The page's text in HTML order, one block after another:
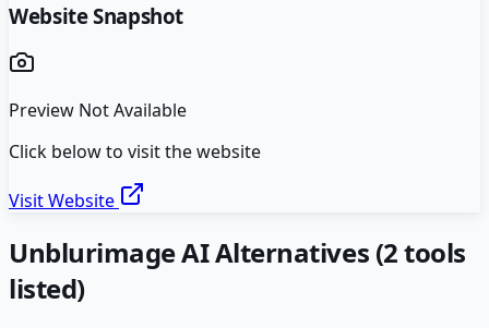
Website Snapshot
Preview Not Available
Click below to visit the website
Visit Website
Unblurimage AIAlternatives (2tools
listed)